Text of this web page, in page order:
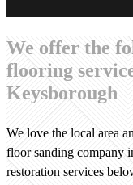
We offer the
flooring
Keysborough
We love the local area
floor sanding company
restoration services